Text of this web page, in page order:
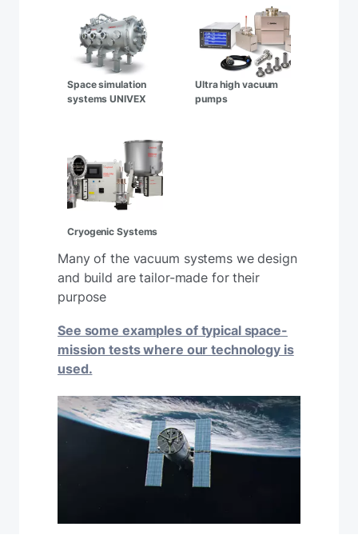
Many of the vacuum systems we design
and build are tailor-made for their
purpose
See some examples of typical space-
mission tests where our technology is
used.
Space simulation
systems UNIVEX
Ultra high vacuum
pumps
Cryogenic Systems